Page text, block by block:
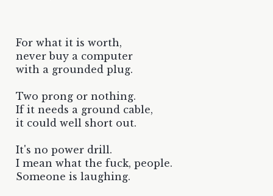
For what it is worth,
never buy a computer
with a grounded plug.
Two prong or nothing.
If it needs a ground cable,
it could well short out.
It's no power drill.
I mean what the fuck, people.
Someone is laughing.